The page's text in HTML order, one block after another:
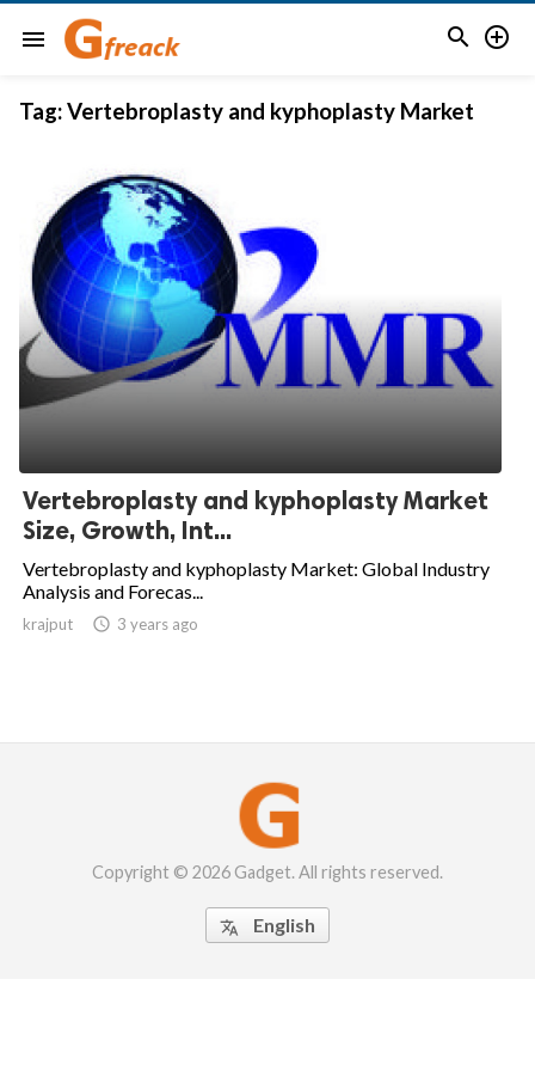
menu  
Tag:Vertebroplasty and kyphoplasty Market
Vertebroplasty and kyphoplasty Market
Size, Growth, Int...
Vertebroplasty and kyphoplasty Market: Global Industry
Analysis and Forecas...
krajput  3 years ago
Copyright © 2026 Gadget. All rights reserved.
 English